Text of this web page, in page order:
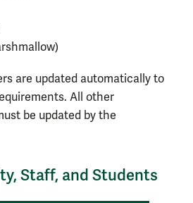
are updated automatically to
All other
be updated by the
Staff, and Students